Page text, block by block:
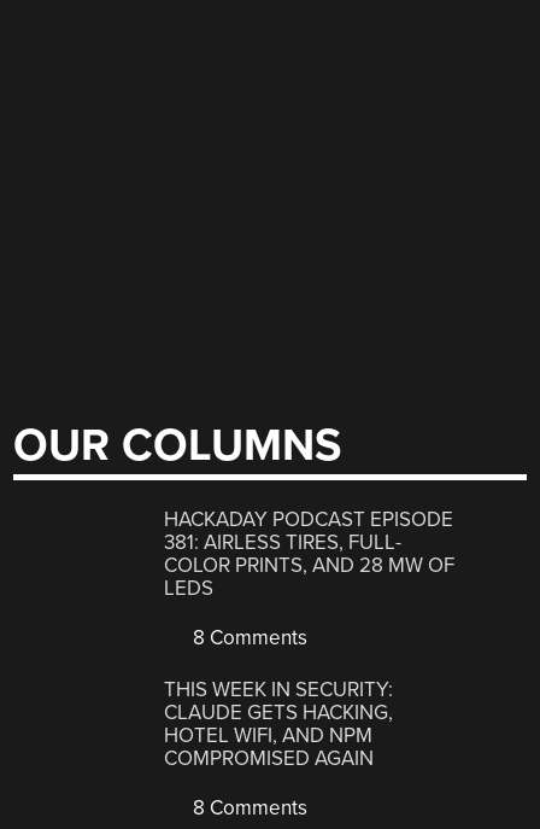
OUR COLUMNS
HACKADAY PODCAST EPISODE
381: AIRLESS TIRES, FULL-
COLOR PRINTS, AND 28 MW OF
LEDS
8 Comments
THIS WEEK IN SECURITY:
CLAUDE GETS HACKING,
HOTEL WIFI, AND NPM
COMPROMISED AGAIN
8 Comments